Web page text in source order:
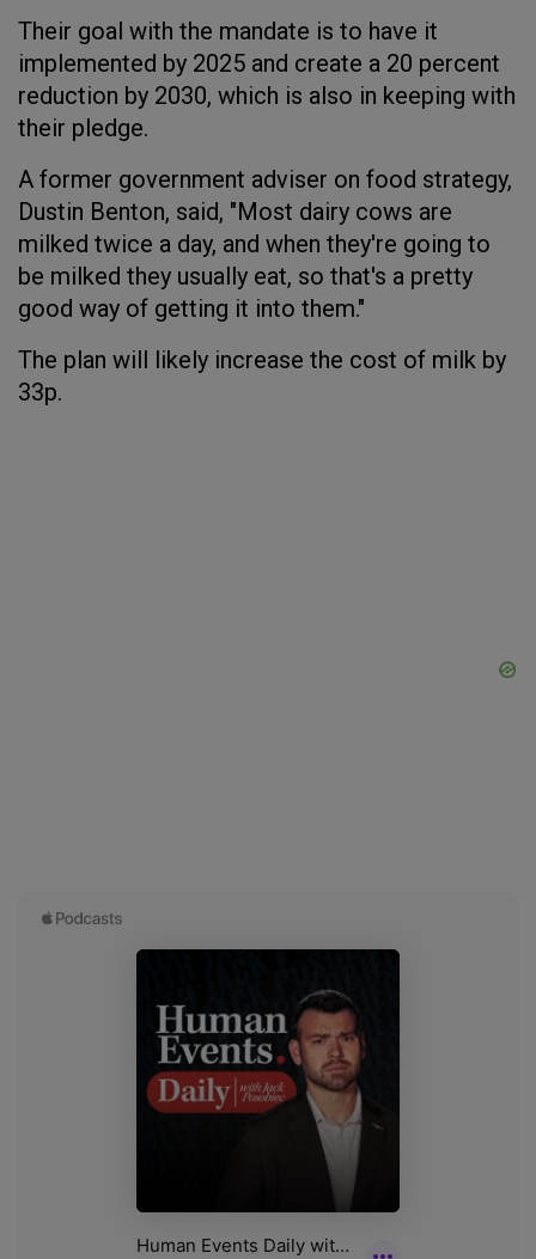
Their goal with the mandate is to have it
implemented by 2025 and create a 20 percent
reduction by 2030, which is also in keeping with
their pledge.
A former government adviser on food strategy,
Dustin Benton, said, "Most dairy cows are
milked twice a day, and when they're going to
be milked they usually eat, so that's a pretty
good way of getting it into them."
The plan will likely increase the cost of milk by
33p.